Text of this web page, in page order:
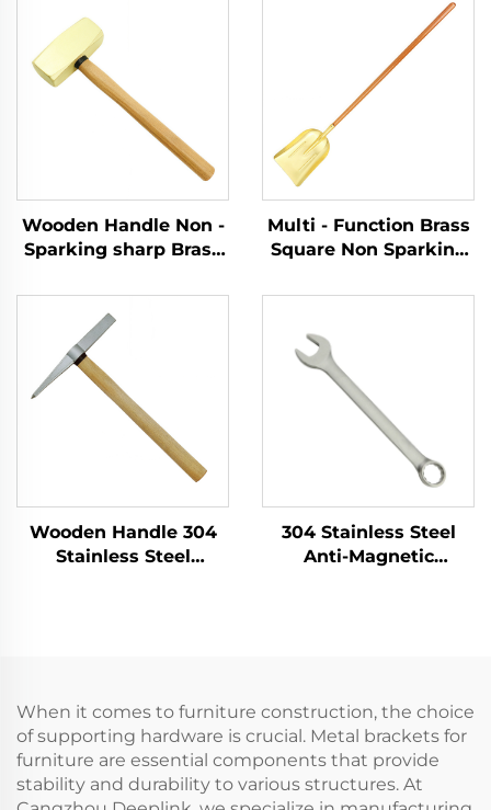
Wooden Handle Non -
Sparking sharp Brass
Sledge Hammers
Hammer for Use in
Flammable and
Explosive Places
Multi - Function Brass
Square Non Sparking
Handle for Use in
Explosive Places and
As Dust Pan
Wooden Handle 304
Stainless Steel
304 Stainless Steel
Anti-Magnetic
When it comes to furniture construction, the choice
of supporting hardware is crucial. Metal brackets for
furniture are essential components that provide
stability and durability to various structures. At